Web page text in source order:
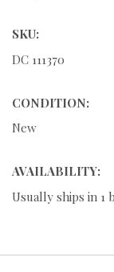
SKU:
DC 111370
CONDITION:
New
AVAILABILITY:
Usually ships in 1